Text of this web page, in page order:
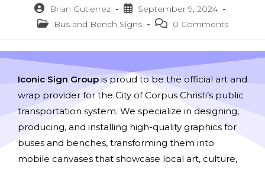
Brian Gutierrez
September 9, 2024
Bus and Bench Signs
0 Comments
Iconic Sign Group is proud to be the official art and
wrap provider for the City of Corpus Christi’s public
transportation system. We specialize in designing,
producing, and installing high-quality graphics for
buses and benches, transforming them into
mobile canvases that showcase local art, culture,